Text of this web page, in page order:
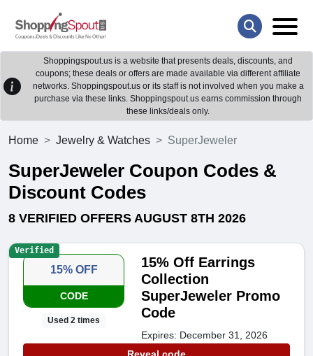
Shoppingspout.us is a website that presents deals, discounts, and
coupons; these deals or offers are made available via different affiliate
networks. Shoppingspout.us or its staff is not involved when you make a
purchase via these links. Shoppingspout.us earns commission through
these links/deals only.
Home Jewelry & Watches SuperJeweler
SuperJeweler Coupon Codes &
Discount Codes
8 VERIFIED OFFERS AUGUST 8TH 2026
15% OFF
CODE
Used 2 times
15% Off Earrings
Collection
SuperJeweler Promo
Code
Expires: December 31, 2026
Verified